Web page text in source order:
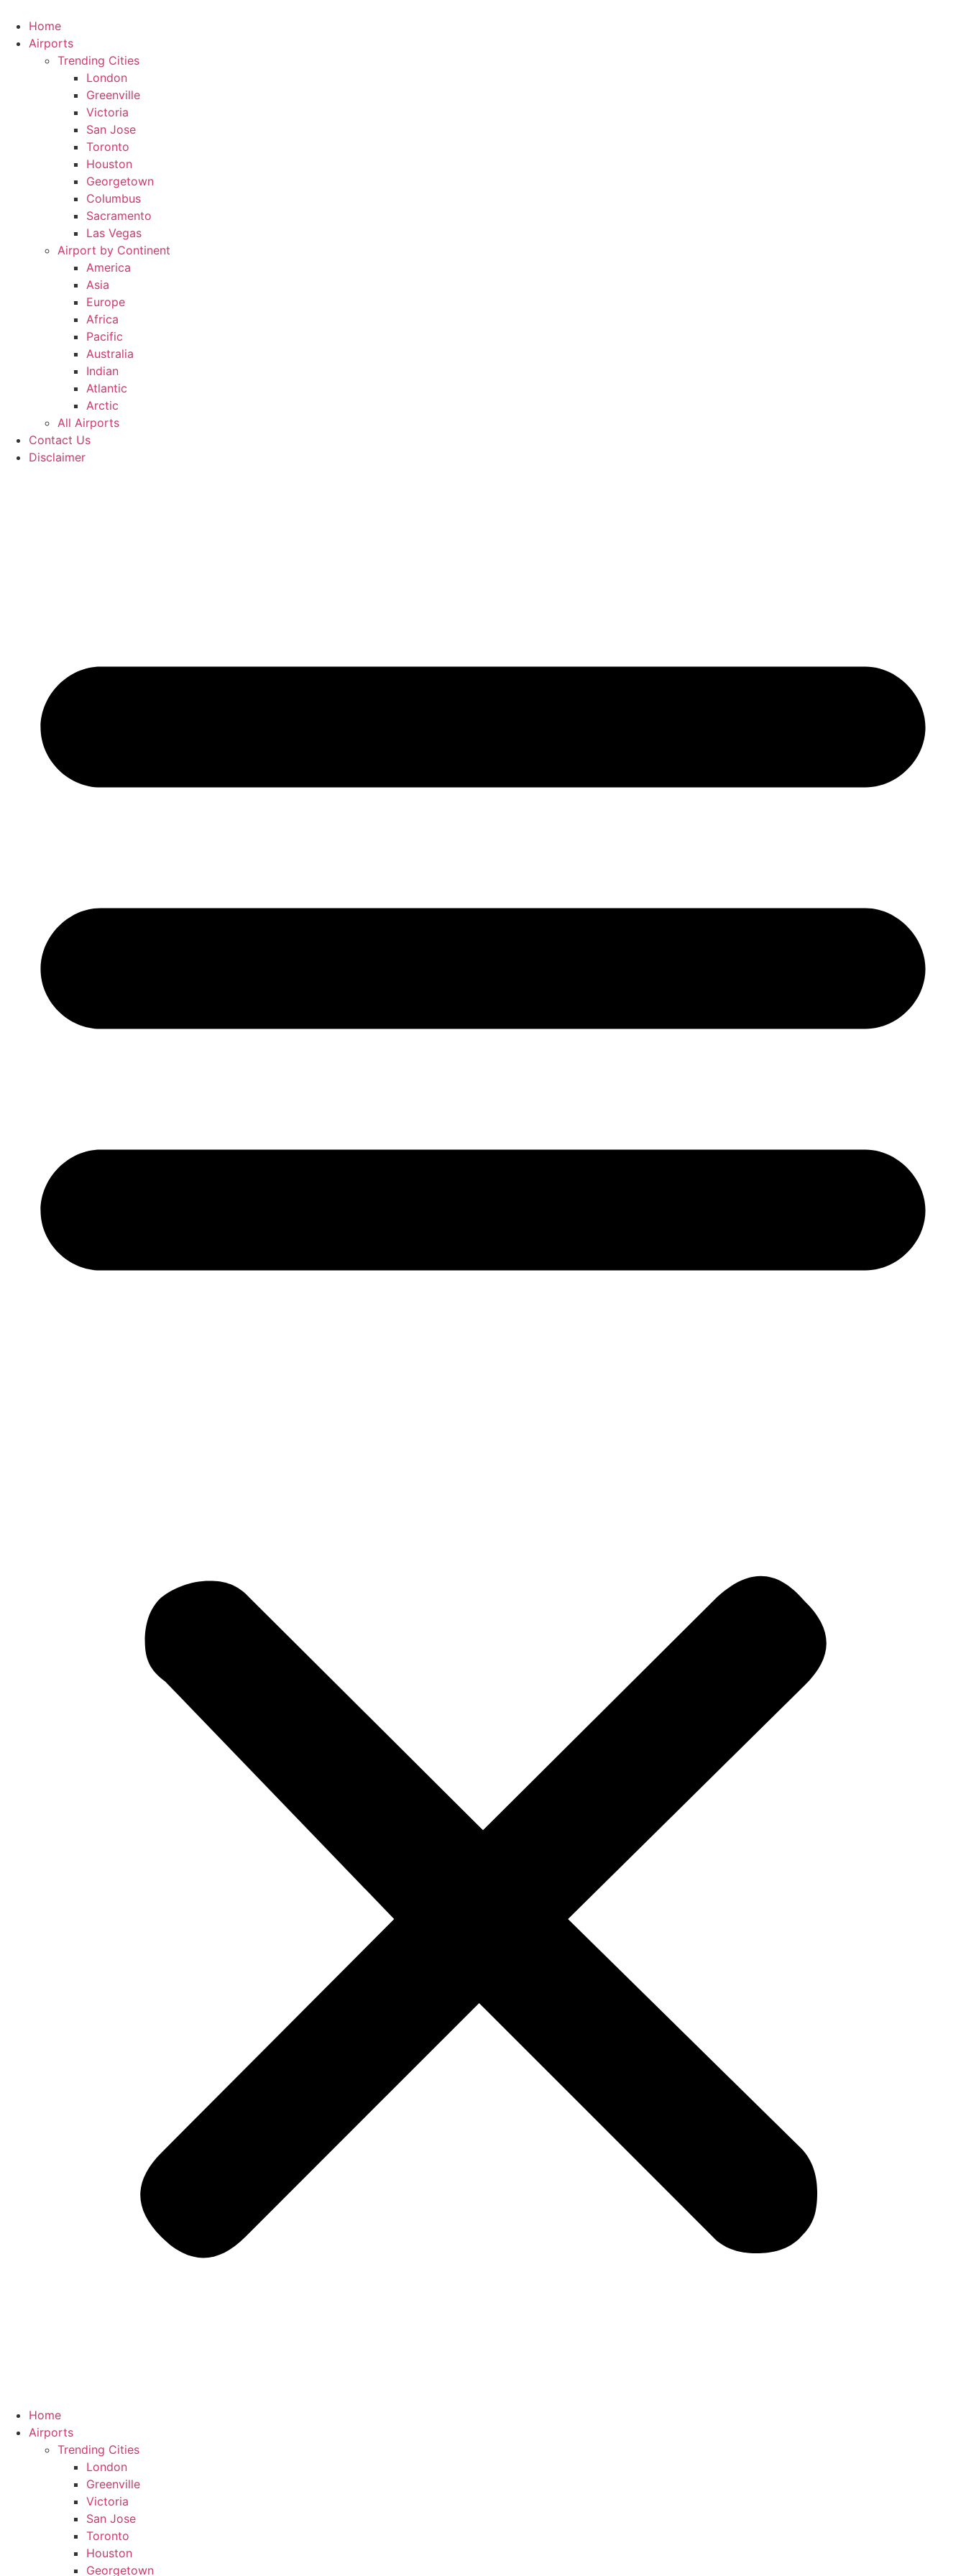
content
Home
Airports
Trending Cities
London
Greenville
Victoria
San Jose
Toronto
Houston
Georgetown
Columbus
Sacramento
Las Vegas
Airport by Continent
America
Asia
Europe
Africa
Pacific
Australia
Indian
Atlantic
Arctic
All Airports
Contact Us
Disclaimer
Home
Airports
Trending Cities
London
Greenville
Victoria
San Jose
Toronto
Houston
Georgetown